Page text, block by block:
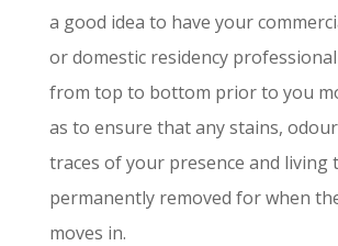
a good idea to have your
or domestic residency
from top to bottom prior to you
as to ensure that any stains,
traces of your presence and living
permanently removed for when
moves in.